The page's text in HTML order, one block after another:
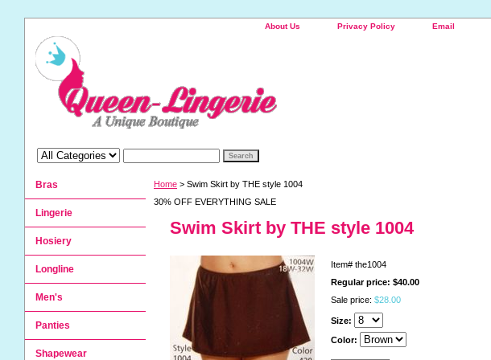
About Us Privacy Policy Email
Home > Swim Skirt by THE style 1004
30% OFF EVERYTHING SALE
Swim Skirt by THE style 1004
Item# the1004
Regular price: $40.00
Sale price: $28.00
Size:
Color:
Bras
Lingerie
Hosiery
Longline
Men's
Panties
Shapewear